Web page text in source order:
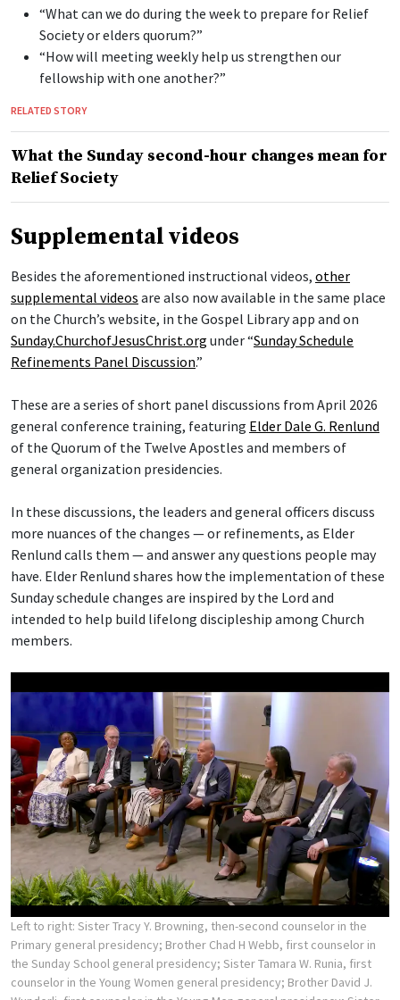
“What can we do during the week to prepare for Relief
Society or elders quorum?”
“How will meeting weekly help us strengthen our
fellowship with one another?”
RELATED STORY
What the Sunday second-hour changes mean for
Relief Society
Supplemental videos
Besides the aforementioned instructional videos, other
supplemental videos are also now available in the same place
on the Church’s website, in the Gospel Library app and on
Sunday.ChurchofJesusChrist.org under “Sunday Schedule
Refinements Panel Discussion.”
These are a series of short panel discussions from April 2026
general conference training, featuring Elder Dale G. Renlund
of the Quorum of the Twelve Apostles and members of
general organization presidencies.
In these discussions, the leaders and general officers discuss
more nuances of the changes — or refinements, as Elder
Renlund calls them — and answer any questions people may
have. Elder Renlund shares how the implementation of these
Sunday schedule changes are inspired by the Lord and
intended to help build lifelong discipleship among Church
members.
Left to right: Sister Tracy Y. Browning, then-second counselor in the
Primary general presidency; Brother Chad H Webb, first counselor in
the Sunday School general presidency; Sister Tamara W. Runia, first
counselor in the Young Women general presidency; Brother David J.